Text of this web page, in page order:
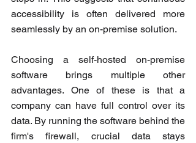
accessibility is often delivered more
seamlessly by an on-premise solution.
Choosing a self-hosted on-premise
software brings multiple other
advantages. One of these is that a
company can have full control over its
data. By running the software behind the
firm's firewall, crucial data stays